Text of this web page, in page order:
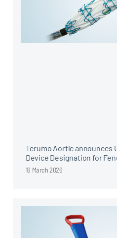
Terumo Aortic announces
Device Designation for
16 March 2026